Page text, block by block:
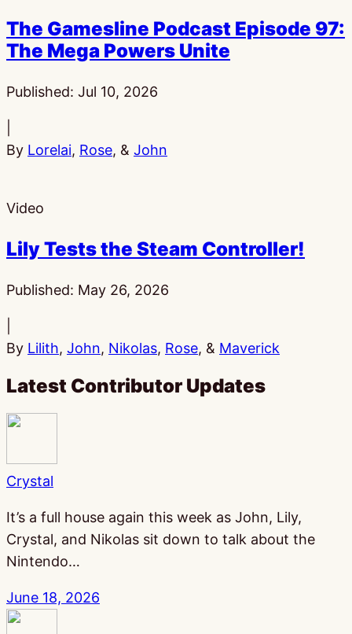
The Gamesline Podcast Episode 97:
The Mega Powers Unite
Published: Jul 10, 2026
By Lorelai, Rose, & John
Video
Lily Tests the Steam Controller!
Published: May 26, 2026
By Lilith, John, Nikolas, Rose, & Maverick
Latest Contributor Updates
Crystal
It’s a full house again this week as John, Lily,
Crystal, and Nikolas sit down to talk about the
Nintendo…
June 18, 2026